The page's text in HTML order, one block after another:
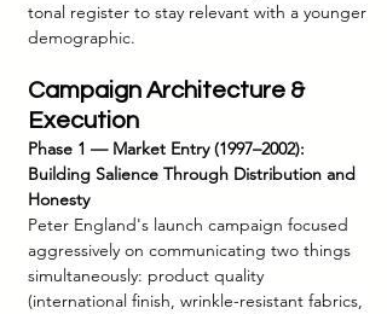
tonal register to stay relevant with a younger
demographic.
Campaign Architecture &
Execution
Phase 1 — Market Entry (1997–2002):
Building Salience Through Distribution and
Honesty
Peter England's launch campaign focused
aggressively on communicating two things
simultaneously: product quality
(international finish, wrinkle-resistant fabrics,